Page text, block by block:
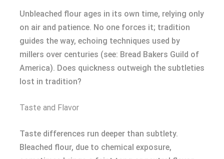
Unbleached flour ages in its own time, relying only
on air and patience. No one forces it; tradition
guides the way, echoing techniques used by
millers over centuries (see: Bread Bakers Guild of
America). Does quickness outweigh the subtleties
lost in tradition?
Taste and Flavor
Taste differences run deeper than subtlety.
Bleached flour, due to chemical exposure,